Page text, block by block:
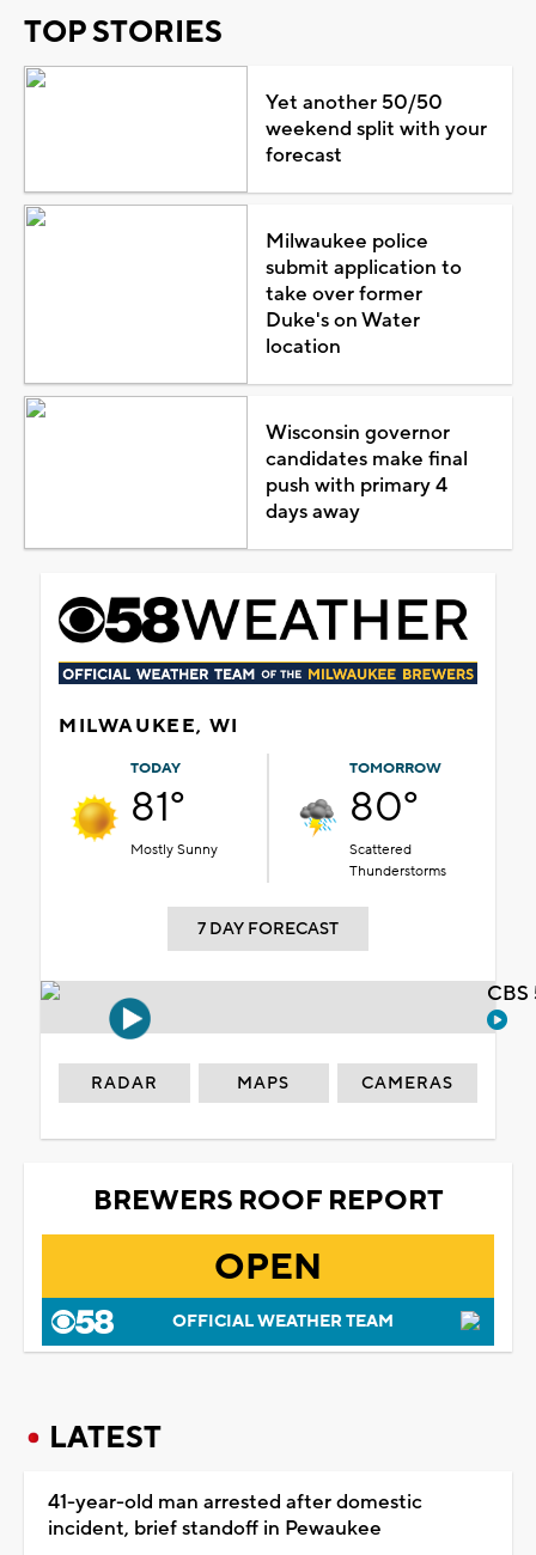
TOP STORIES
Yet another 50/50
weekend split with your
forecast
Milwaukee police
submit application to
take over former
Duke's on Water
location
Wisconsin governor
candidates make final
push with primary 4
days away
MILWAUKEE, WI
TODAY
81°
Mostly Sunny
TOMORROW
80°
Scattered
Thunderstorms
7 DAY FORECAST
RADAR MAPS CAMERAS
BREWERS ROOF REPORT
OPEN
OFFICIAL WEATHER TEAM
LATEST
41-year-old man arrested after domestic
incident, brief standoff in Pewaukee